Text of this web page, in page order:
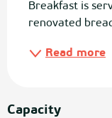
Breakfast is
renovated
Read more
Capacity